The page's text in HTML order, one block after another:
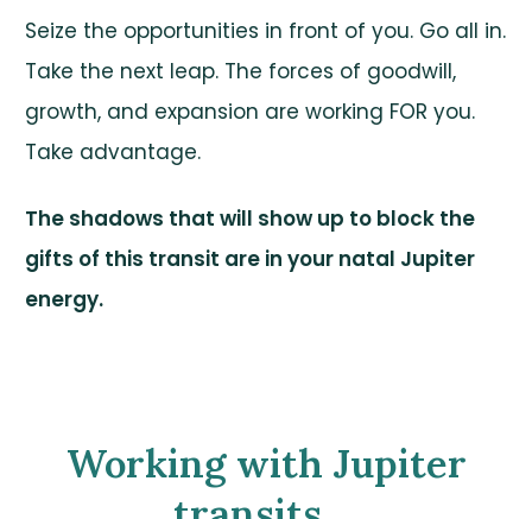
Seize the opportunities in front of you. Go all in.
Take the next leap. The forces of goodwill,
growth, and expansion are working FOR you.
Take advantage.
The shadows that will show up to block the
gifts of this transit are in your natal Jupiter
energy.
Working with Jupiter